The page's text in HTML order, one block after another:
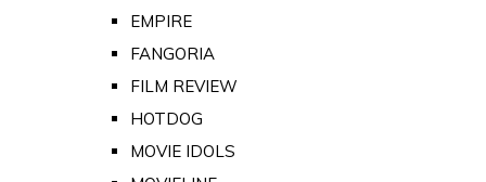
EMPIRE
FANGORIA
FILM REVIEW
HOTDOG
MOVIE IDOLS